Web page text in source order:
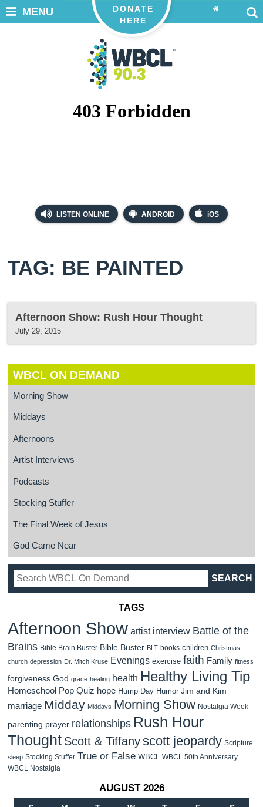
LISTEN ONLINE ANDROID iOS
DONATE
HERE
MENU
TAG: BE PAINTED
Afternoon Show: Rush Hour Thought
July 29, 2015
WBCL ON DEMAND
Morning Show
Middays
Afternoons
Artist Interviews
Podcasts
Stocking Stuffer
The Final Week of Jesus
God Came Near
TAGS
Afternoon Show artist interview Battle of the
Brains Bible Brain Buster Bible Buster BLT books children Christmas
church depression Dr. Mitch Kruse Evenings exercise faith Family fitness
forgiveness God grace healing health Healthy Living Tip
Homeschool Pop Quiz hope Hump Day Humor Jim and Kim
marriage Midday Middays Morning Show Nostalgia Week
parenting prayer relationships Rush Hour
Thought Scott & Tiffanyscott jeopardy Scripture
sleep Stocking Stuffer True or False WBCL WBCL 50th Anniversary
WBCL Nostalgia
AUGUST 2026